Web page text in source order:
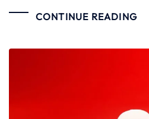
CONTINUE READING